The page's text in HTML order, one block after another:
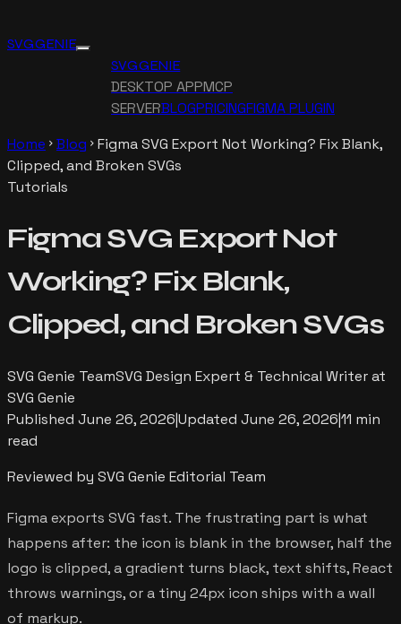
SVG GENIE
SVG GENIE
DESKTOP APPMCP
SERVERBLOGPRICINGFIGMA PLUGIN
Home chevron_right Blog chevron_right Figma SVG Export Not Working? Fix Blank,
Clipped, and Broken SVGs
Tutorials
Figma SVG Export Not
Working? Fix Blank,
Clipped, and Broken SVGs
SVG Genie TeamSVG Design Expert & Technical Writer at
SVG Genie
Published June 26, 2026|Updated June 26, 2026|11 min
read
Reviewed by SVG Genie Editorial Team
Figma exports SVG fast. The frustrating part is what
happens after: the icon is blank in the browser, half the
logo is clipped, a gradient turns black, text shifts, React
throws warnings, or a tiny 24px icon ships with a wall
of markup.